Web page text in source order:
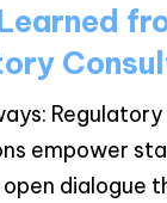
Regulatory
empower
dialogue